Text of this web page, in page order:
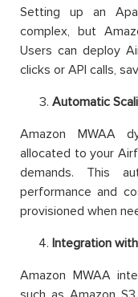
Setting up an
complex, but
Users can deploy
clicks or API calls,
Automatic
Amazon MWAA
allocated to your
demands. This
performance and
provisioned when
Integration
Amazon MWAA